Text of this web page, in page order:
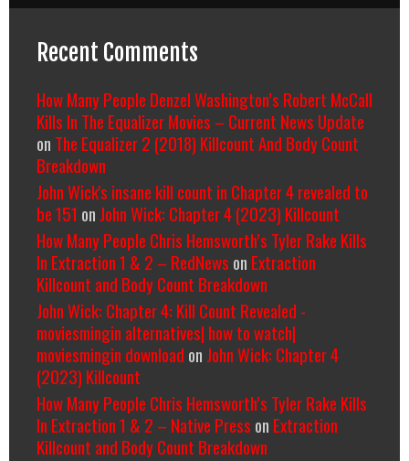
Recent Comments
How Many People Denzel Washington’s Robert McCall
Kills In The Equalizer Movies – Current News Update
on The Equalizer 2 (2018) Killcount And Body Count
Breakdown
John Wick's insane kill count in Chapter 4 revealed to
be 151 on John Wick: Chapter 4 (2023) Killcount
How Many People Chris Hemsworth’s Tyler Rake Kills
In Extraction 1 & 2 – RedNews on Extraction
Killcount and Body Count Breakdown
John Wick: Chapter 4: Kill Count Revealed -
moviesmingin alternatives| how to watch|
moviesmingin download on John Wick: Chapter 4
(2023) Killcount
How Many People Chris Hemsworth’s Tyler Rake Kills
In Extraction 1 & 2 – Native Press on Extraction
Killcount and Body Count Breakdown